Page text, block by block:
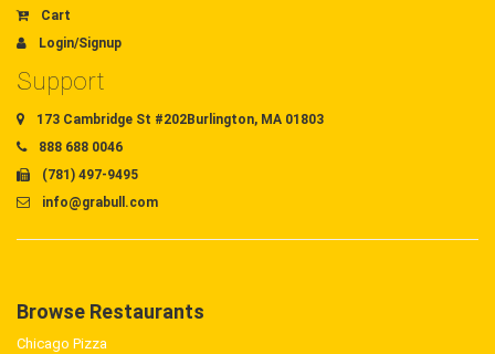
Cart
Login/Signup
Support
173 Cambridge St #202Burlington, MA 01803
888 688 0046
(781) 497-9495
info@grabull.com
Browse Restaurants
Chicago Pizza